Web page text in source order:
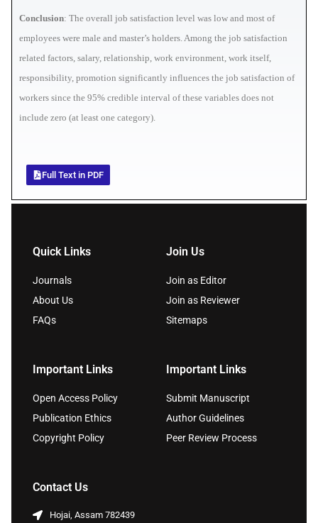
Conclusion: The overall job satisfaction level was low and most of
employees were male and master’s holders. Among the job satisfaction
related factors, salary, relationship, work environment, work itself,
responsibility, promotion significantly influences the job satisfaction of
workers since the 95% credible interval of these variables does not
include zero (at least one category).
Full Text in PDF
Quick Links
Journals
About Us
FAQs
Join Us
Join as Editor
Join as Reviewer
Sitemaps
Important Links
Open Access Policy
Publication Ethics
Copyright Policy
Important Links
Submit Manuscript
Author Guidelines
Peer Review Process
Contact Us
Hojai, Assam 782439